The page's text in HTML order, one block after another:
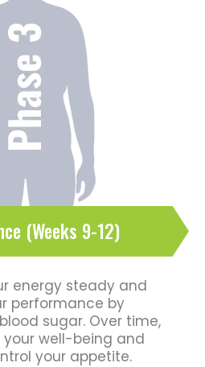
(Weeks 9-12)
energy steady and
performance by
sugar. Over time,
your well-being and
your appetite.